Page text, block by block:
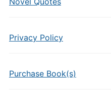
Privacy Policy
Purchase Book(s)